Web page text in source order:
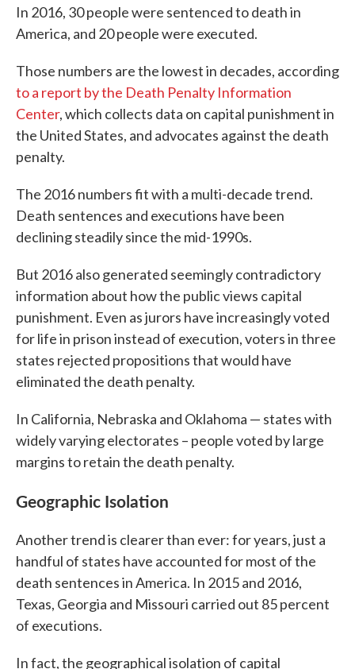
In 2016, 30 people were sentenced to death in
America, and 20 people were executed.
Those numbers are the lowest in decades, according
to a report by the Death Penalty Information
Center, which collects data on capital punishment in
the United States, and advocates against the death
penalty.
The 2016 numbers fit with a multi-decade trend.
Death sentences and executions have been
declining steadily since the mid-1990s.
But 2016 also generated seemingly contradictory
information about how the public views capital
punishment. Even as jurors have increasingly voted
for life in prison instead of execution, voters in three
states rejected propositions that would have
eliminated the death penalty.
In California, Nebraska and Oklahoma — states with
widely varying electorates – people voted by large
margins to retain the death penalty.
Geographic Isolation
Another trend is clearer than ever: for years, just a
handful of states have accounted for most of the
death sentences in America. In 2015 and 2016,
Texas, Georgia and Missouri carried out 85 percent
of executions.
In fact, the geographical isolation of capital